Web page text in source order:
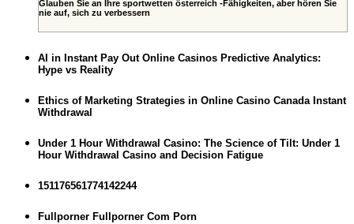
Glauben Sie an Ihre sportwetten österreich -Fähigkeiten, aber hören Sie
nie auf, sich zu verbessern
AI in Instant Pay Out Online Casinos Predictive Analytics:
Hype vs Reality
Ethics of Marketing Strategies in Online Casino Canada Instant
Withdrawal
Under 1 Hour Withdrawal Casino: The Science of Tilt: Under 1
Hour Withdrawal Casino and Decision Fatigue
151176561774142244
Fullporner Fullporner Com Porn